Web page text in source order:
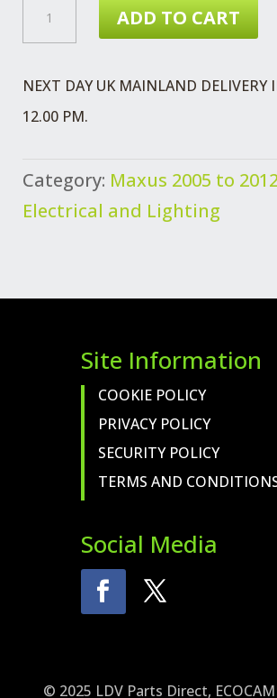
QUANTITY
ADD TO CART
NEXT DAY UK MAINLAND DELIVERY
12.00 PM.
Category: Maxus 2005 to
Electrical and Lighting
Site Information
COOKIE POLICY
PRIVACY POLICY
SECURITY POLICY
TERMS AND
Social Media
© 2025 LDV Parts Direct,